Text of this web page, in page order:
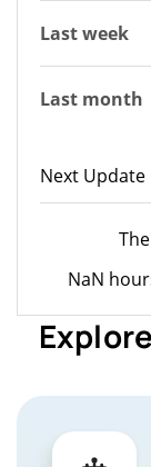
Last week
Last month
Next Update
NaN